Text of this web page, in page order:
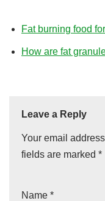
Fat burning food
How are fat
Leave a Reply
Your email
fields are marked *
Name *